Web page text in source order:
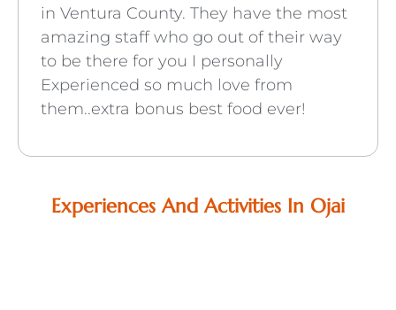
in Ventura County. They have the most
amazing staff who go out of their way
to be there for you I personally
Experienced so much love from
them..extra bonus best food ever!
Experiences And Activities In Ojai